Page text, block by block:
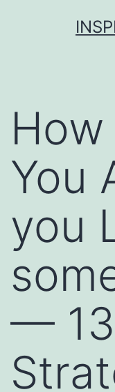
You
you
— 13